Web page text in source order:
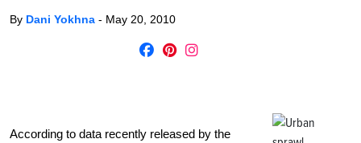
By Dani Yokhna - May 20, 2010
According to data recently released by the